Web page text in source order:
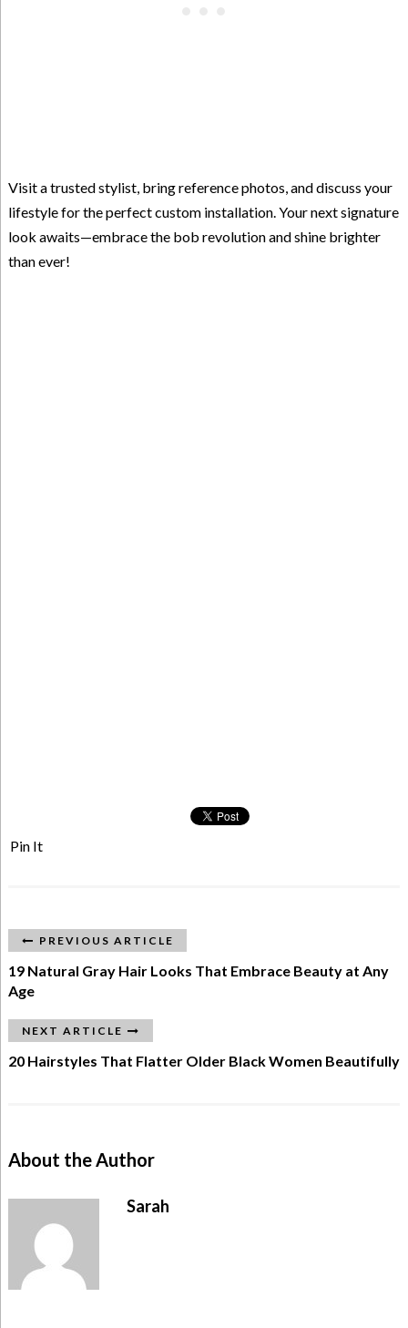
Visit a trusted stylist, bring reference photos, and discuss your
lifestyle for the perfect custom installation. Your next signature
look awaits—embrace the bob revolution and shine brighter
than ever!
Pin It
PREVIOUS ARTICLE
19 Natural Gray Hair Looks That Embrace Beauty at Any
Age
NEXT ARTICLE
20 Hairstyles That Flatter Older Black Women Beautifully
About the Author
Sarah